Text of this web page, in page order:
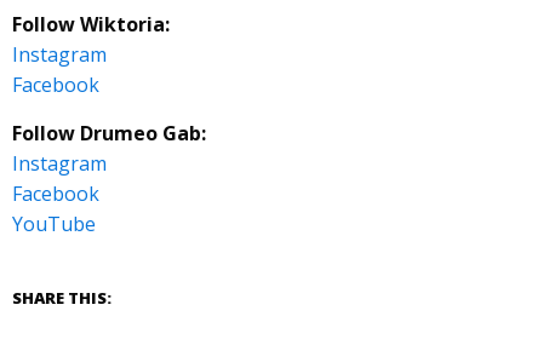
Follow Wiktoria:
Instagram
Facebook
Follow Drumeo Gab:
Instagram
Facebook
YouTube
SHARE THIS: